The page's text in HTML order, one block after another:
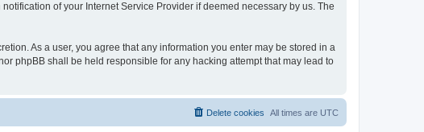
of your Internet Service Provider if deemed necessary by us. The
As a user, you agree that any information you enter may be stored in a
phpBB shall be held responsible for any hacking attempt that may lead to
All times are UTC
Delete cookies